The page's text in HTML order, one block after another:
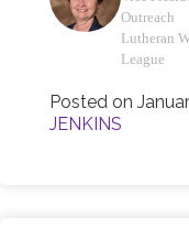
Outreach
Lutheran
League
Posted on
JENKINS